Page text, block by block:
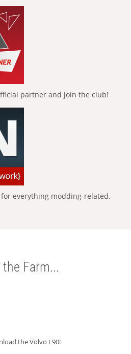
partner and join the club!
everything modding-related.
Farm...
the Volvo L90!